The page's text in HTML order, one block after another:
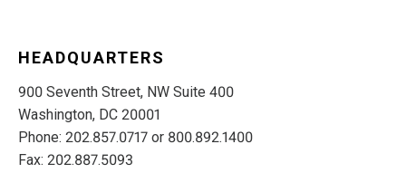
HEADQUARTERS
900 Seventh Street, NW Suite 400
Washington, DC 20001
Phone: 202.857.0717 or 800.892.1400
Fax: 202.887.5093